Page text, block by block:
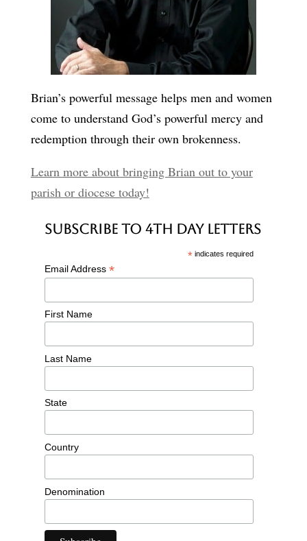
Brian’s powerful message helps men and women
come to understand God’s powerful mercy and
redemption through their own brokenness.
Learn more about bringing Brian out to your
parish or diocese today!
Subscribe to 4th Day Letters
* indicates required
Email Address *
First Name
Last Name
State
Country
Denomination